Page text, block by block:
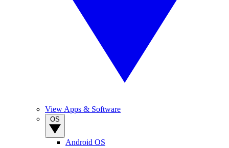
View Apps & Software
Android OS